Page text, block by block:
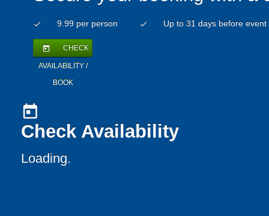
check 9.99 per person check Up to 31 days before event
today CHECK
AVAILABILITY /
BOOK
today
Check Availability
Loading..